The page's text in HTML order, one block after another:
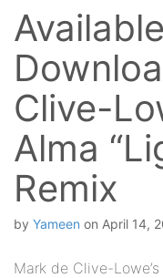
Clive-
Alma
Remix
by Yameen on April 14,
Mark de Clive-